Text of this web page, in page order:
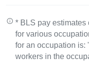
* BLS pay
for various
for an occupation is:
workers in the